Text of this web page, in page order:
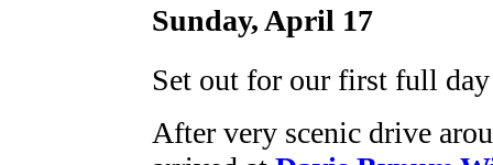
Sunday, April 17
Set out for our first full
After very scenic drive